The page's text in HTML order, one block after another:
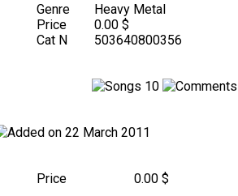
Genre
Heavy Metal
Price
0.00 $
Cat N
503640800356
10
22 March 2011
Price 0.00 $